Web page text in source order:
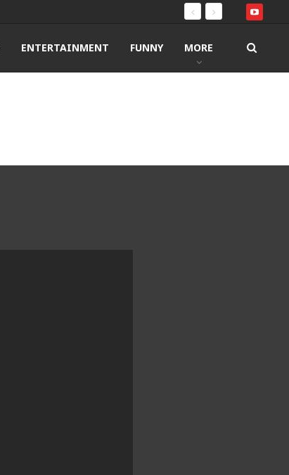
ENTERTAINMENT FUNNY MORE